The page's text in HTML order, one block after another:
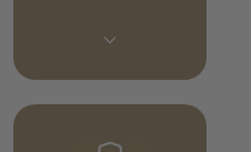
something isn’t right,